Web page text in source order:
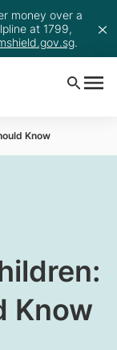
money over a
at 1799,
.
Know
Know